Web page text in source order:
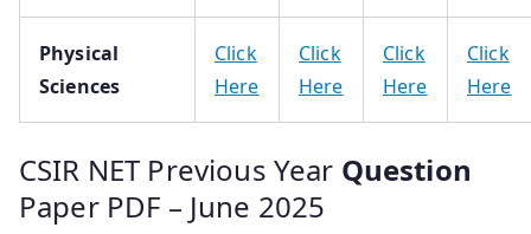
Physical
Sciences
Click
Here
Click
Here
Click
Here
Click
Here
CSIR NET Previous Year Question
Paper PDF – June 2025